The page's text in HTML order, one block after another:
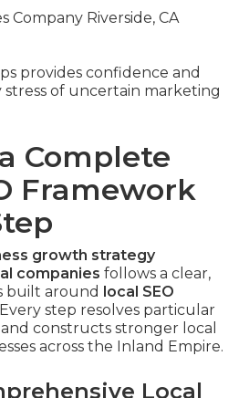
provides confidence and
stress of uncertain marketing
Complete
Framework
growth strategy
companies follows a clear,
built around local SEO
step resolves particular
constructs stronger local
across the Inland Empire.
Local